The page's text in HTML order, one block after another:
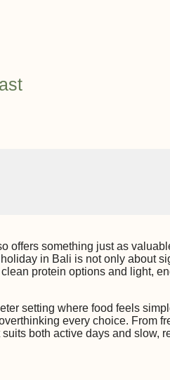
offers something just as
in Bali is not only about
protein options and light,
setting where food feels
every choice. From
both active days and slow,